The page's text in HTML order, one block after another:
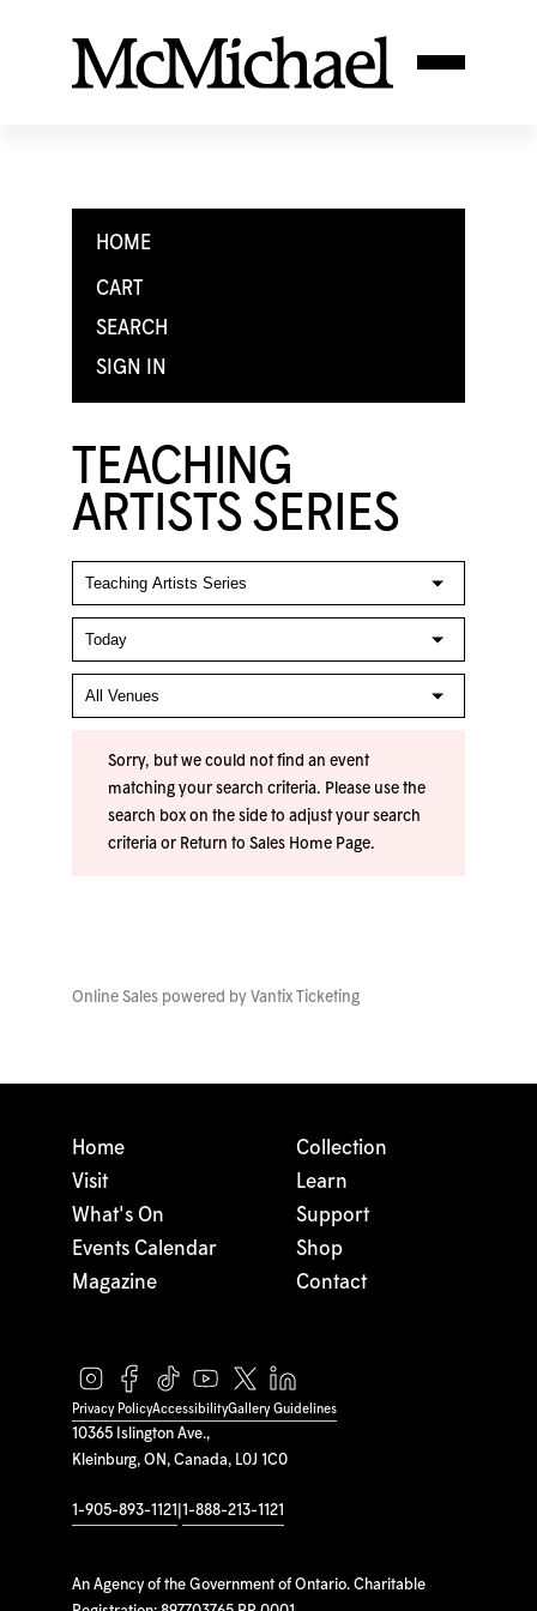
HOME
CART
SEARCH
SIGN IN
TEACHING
ARTISTS SERIES
Sorry, but we could not find an event
matching your search criteria. Please use the
search box on the side to adjust your search
criteria or Return to Sales Home Page.
Online Sales powered by Vantix Ticketing
10365 Islington Ave.,
Kleinburg, ON, Canada, L0J 1C0
1-905-893-1121 1-888-213-1121
An Agency of the Government of Ontario. Charitable
Home
Visit
What's On
Events Calendar
Magazine
Collection
Learn
Support
Shop
Contact
Privacy PolicyAccessibilityGallery Guidelines